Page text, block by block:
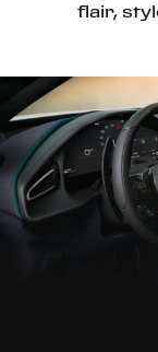
flair,